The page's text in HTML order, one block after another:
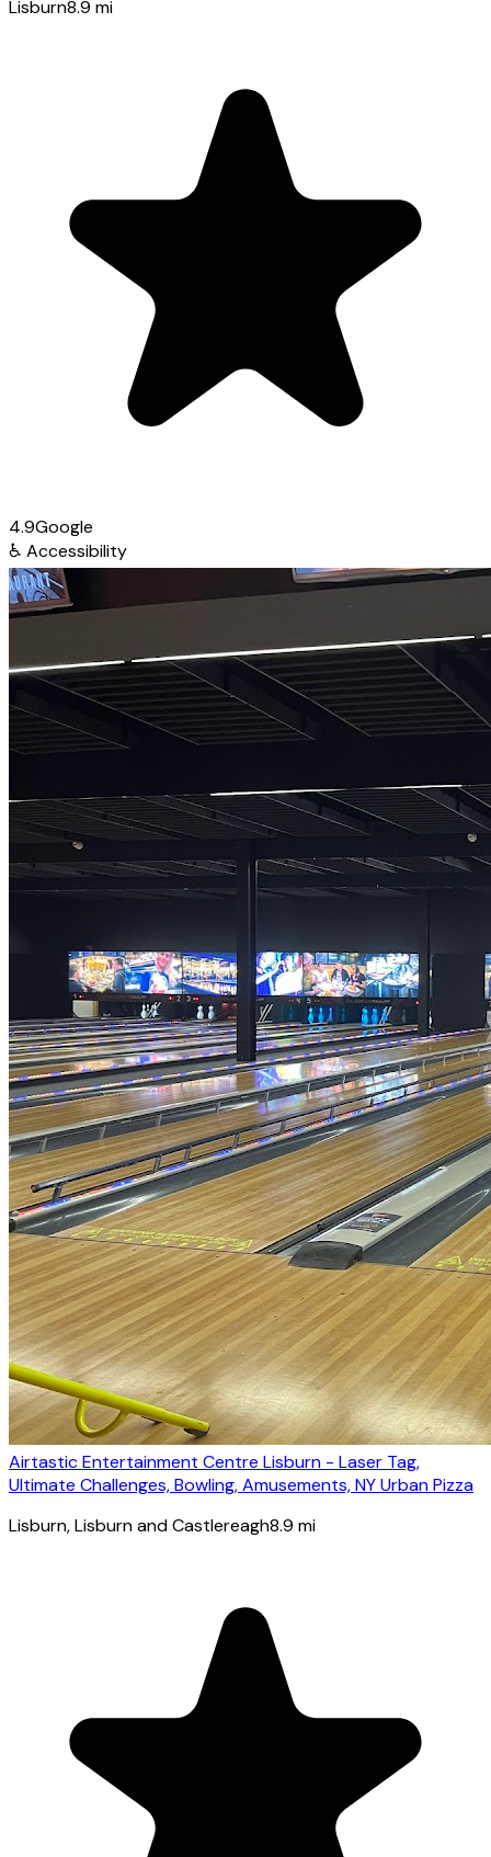
Lisburn8.9 mi
4.9Google
♿ Accessibility
Airtastic Entertainment Centre Lisburn - Laser Tag,
Ultimate Challenges, Bowling, Amusements, NY Urban Pizza
Lisburn, Lisburn and Castlereagh8.9 mi